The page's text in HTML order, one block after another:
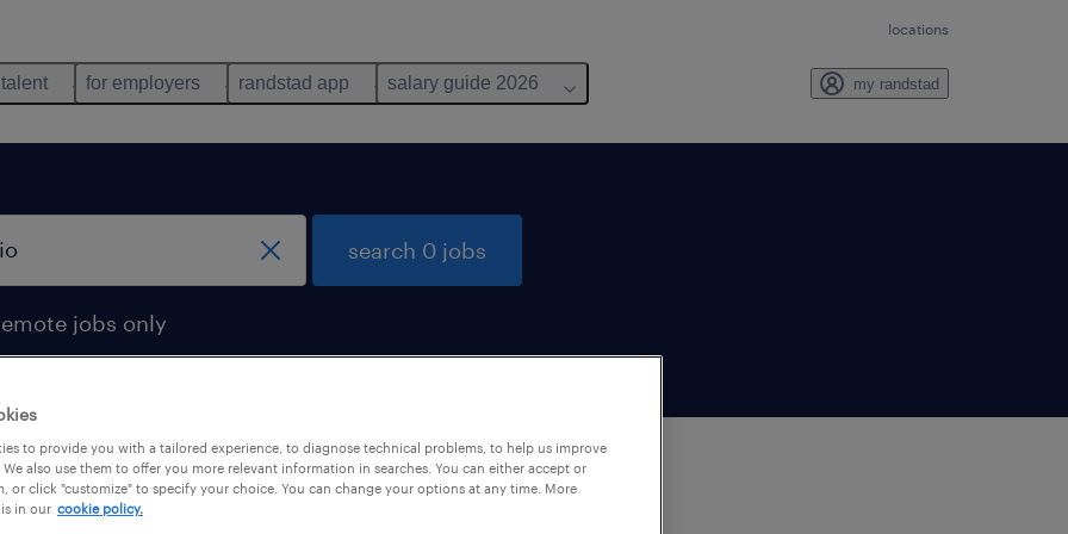
locations
for employers randstad app salary guide 2026 my randstad
jobs only
search 0 jobs
to provide you with a tailored experience, to diagnose technical problems, to help us improve
also use them to offer you more relevant information in searches. You can either accept or
or click "customize" to specify your choice. You can change your options at any time. More
in our cookie policy.